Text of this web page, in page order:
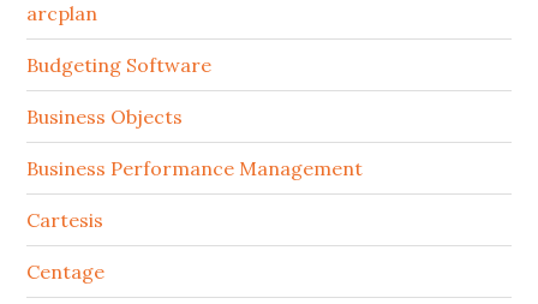
arcplan
Budgeting Software
Business Objects
Business Performance Management
Cartesis
Centage